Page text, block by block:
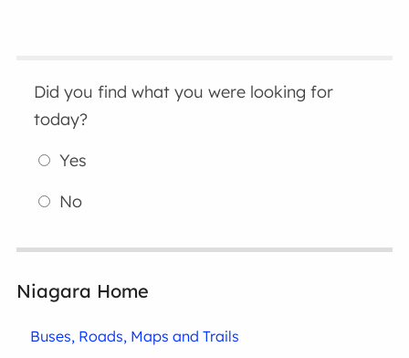
Did you find what you were looking for
today?
Yes
No
Niagara Home
Buses, Roads, Maps and Trails